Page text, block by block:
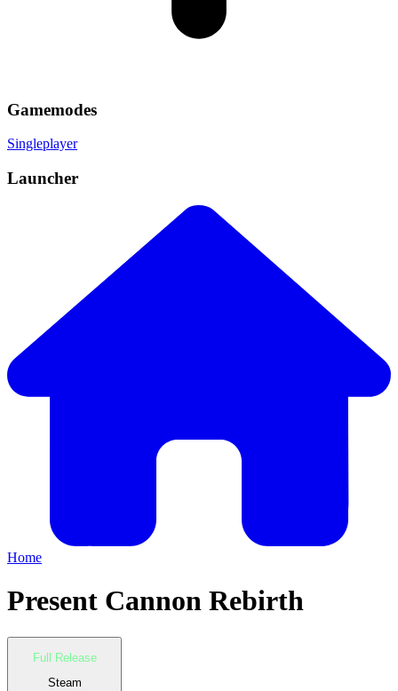
Gamemodes
Singleplayer
Launcher
Home
Present Cannon Rebirth
Full Release
Steam